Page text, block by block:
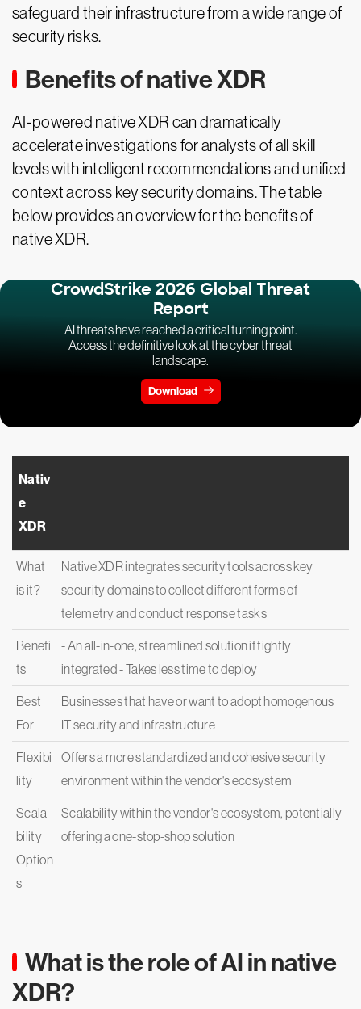
safeguard their infrastructure from a wide range of
security risks.
Benefits of native XDR
AI-powered native XDR can dramatically
accelerate investigations for analysts of all skill
levels with intelligent recommendations and unified
context across key security domains. The table
below provides an overview for the benefits of
native XDR.
CrowdStrike 2026 Global Threat
Report
AI threats have reached a critical turning point.
Access the definitive look at the cyber threat
landscape.
Download
Nativ
e
XDR
What
is it?
Native XDR integrates security tools across key
security domains to collect different forms of
telemetry and conduct response tasks
Benefi
ts
- An all-in-one, streamlined solution if tightly
integrated - Takes less time to deploy
Best
For
Businesses that have or want to adopt homogenous
IT security and infrastructure
Flexibi
lity
Offers a more standardized and cohesive security
environment within the vendor's ecosystem
Scala
bility
Option
s
Scalability within the vendor's ecosystem, potentially
offering a one-stop-shop solution
What is the role of AI in native
XDR?